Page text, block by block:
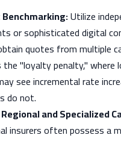
Utilize
or sophisticated digital
quotes from multiple
"loyalty penalty," where
see incremental rate
do not.
and Specialized
insurers often possess a